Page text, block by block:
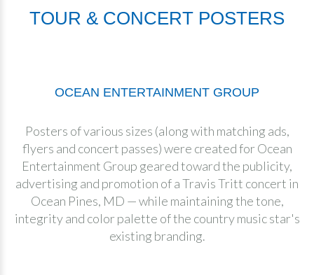
TOUR & CONCERT POSTERS
OCEAN ENTERTAINMENT GROUP
Posters of various sizes (along with matching ads,
flyers and concert passes) were created for Ocean
Entertainment Group geared toward the publicity,
advertising and promotion of a Travis Tritt concert in
Ocean Pines, MD — while maintaining the tone,
integrity and color palette of the country music star's
existing branding.